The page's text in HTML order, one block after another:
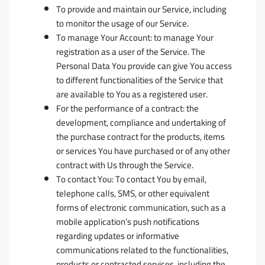
To provide and maintain our Service, including
to monitor the usage of our Service.
To manage Your Account:to manage Your
registration as a user of the Service. The
Personal Data You provide can give You access
to different functionalities of the Service that
are available to You as a registered user.
For the performance of a contract:the
development, compliance and undertaking of
the purchase contract for the products, items
or services You have purchased or of any other
contract with Us through the Service.
To contact You:To contact You by email,
telephone calls, SMS, or other equivalent
forms of electronic communication, such as a
mobile application’s push notifications
regarding updates or informative
communications related to the functionalities,